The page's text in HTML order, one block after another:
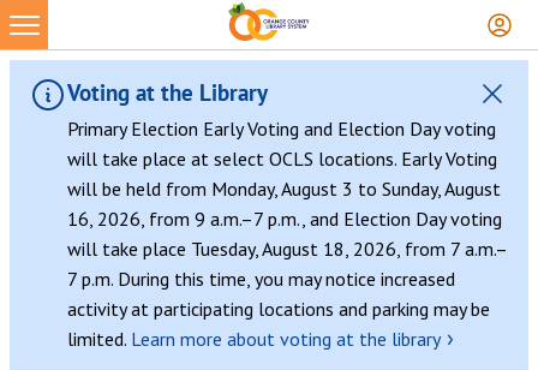
Voting at the Library
Primary Election Early Voting and Election Day voting
will take place at select OCLS locations. Early Voting
will be held from Monday, August 3 to Sunday, August
16, 2026, from 9 a.m.–7 p.m., and Election Day voting
will take place Tuesday, August 18, 2026, from 7 a.m.–
7 p.m. During this time, you may notice increased
activity at participating locations and parking may be
limited. Learn more about voting at the library ›